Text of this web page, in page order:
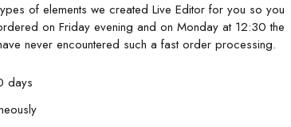
of elements we created Live Editor for you so you
on Friday evening and on Monday at 12:30 the
never encountered such a fast order processing.
days